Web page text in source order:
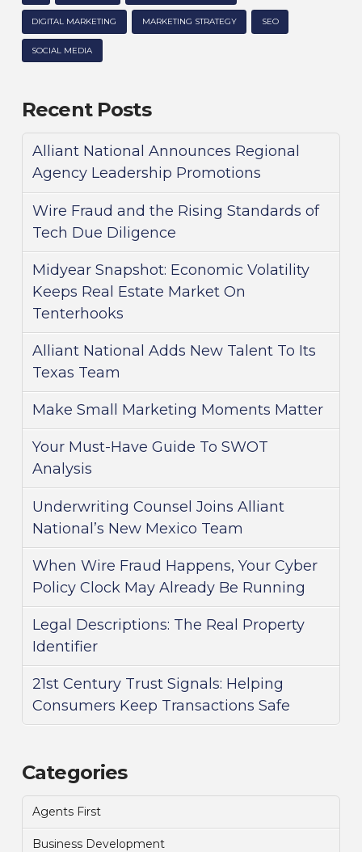
DIGITAL MARKETING MARKETING STRATEGY SEO
SOCIAL MEDIA
Recent Posts
Alliant National Announces Regional
Agency Leadership Promotions
Wire Fraud and the Rising Standards of
Tech Due Diligence
Midyear Snapshot: Economic Volatility
Keeps Real Estate Market On
Tenterhooks
Alliant National Adds New Talent To Its
Texas Team
Make Small Marketing Moments Matter
Your Must-Have Guide To SWOT
Analysis
Underwriting Counsel Joins Alliant
National’s New Mexico Team
When Wire Fraud Happens, Your Cyber
Policy Clock May Already Be Running
Legal Descriptions: The Real Property
Identifier
21st Century Trust Signals: Helping
Consumers Keep Transactions Safe
Categories
Agents First
Business Development